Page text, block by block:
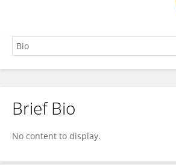
Luevenia Jackson
Brief Bio
No content to display.